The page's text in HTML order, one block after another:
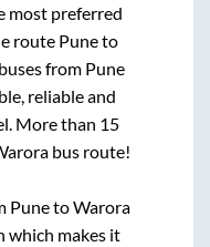
most preferred
route Puneto
from Pune
reliable and
More than 15
bus route!
PunetoWarora
which makes it